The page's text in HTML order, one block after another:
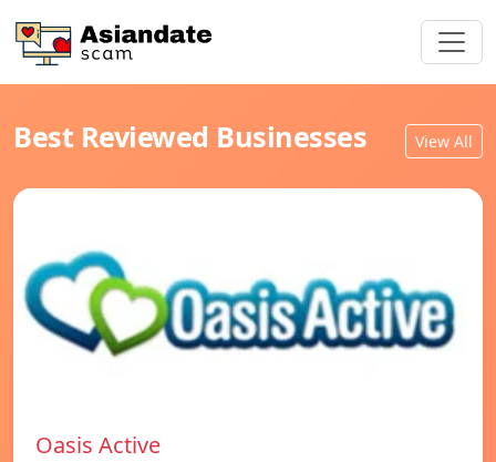
Best Reviewed Businesses View All
Oasis Active